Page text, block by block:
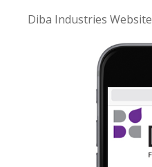
Diba Industries Website